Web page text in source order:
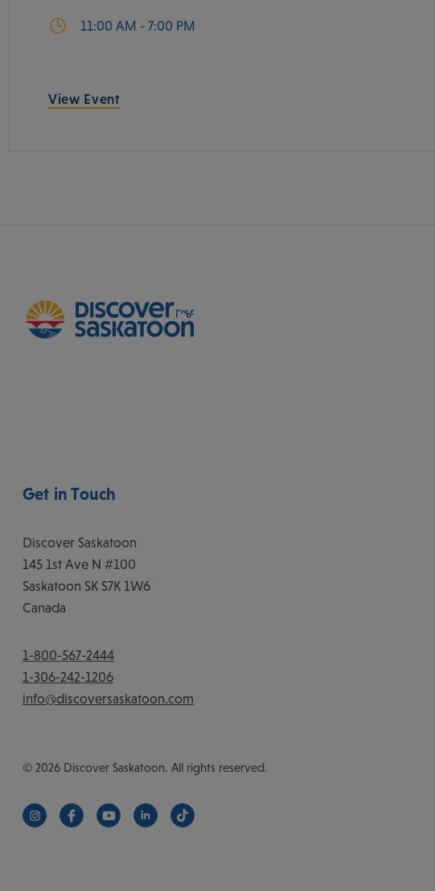
11:00 AM - 7:00 PM
View Event
Get in Touch
Discover Saskatoon
145 1st Ave N #100
Saskatoon SK S7K 1W6
Canada
1-800-567-2444
1-306-242-1206
info@discoversaskatoon.com
© 2026 Discover Saskatoon. All rights reserved.